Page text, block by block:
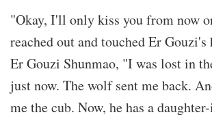
"Okay, I'll only kiss you from now
reached out and touched Er Gouzi's
Er Gouzi Shunmao, "I was lost in
just now. The wolf sent me back.
me the cub. Now, he has a